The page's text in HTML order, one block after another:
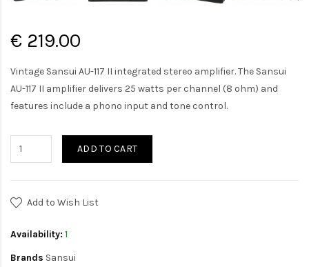
€ 219.00
Vintage Sansui AU-117 II integrated stereo amplifier. The Sansui
AU-117 II amplifier delivers 25 watts per channel (8 ohm) and
features include a phono input and tone control.
ADD TO CART
Add to Wish List
Availability: 1
Brands Sansui